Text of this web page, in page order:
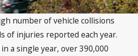
number of vehicle collisions
of injuries reported each year.
a single year, over 390,000